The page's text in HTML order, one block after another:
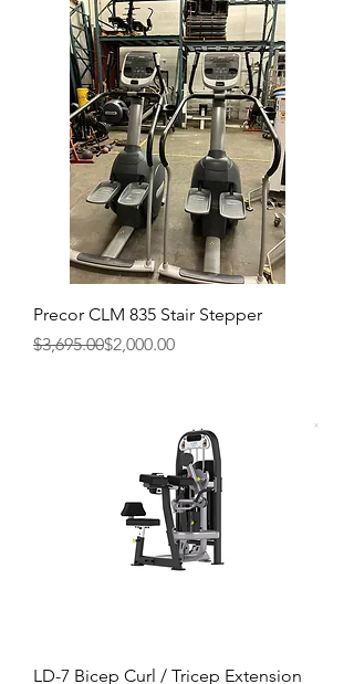
Precor CLM 835 Stair Stepper
Regular Price
$3,695.00
Sale Price$2,000.00
LD-7 Bicep Curl / Tricep Extension